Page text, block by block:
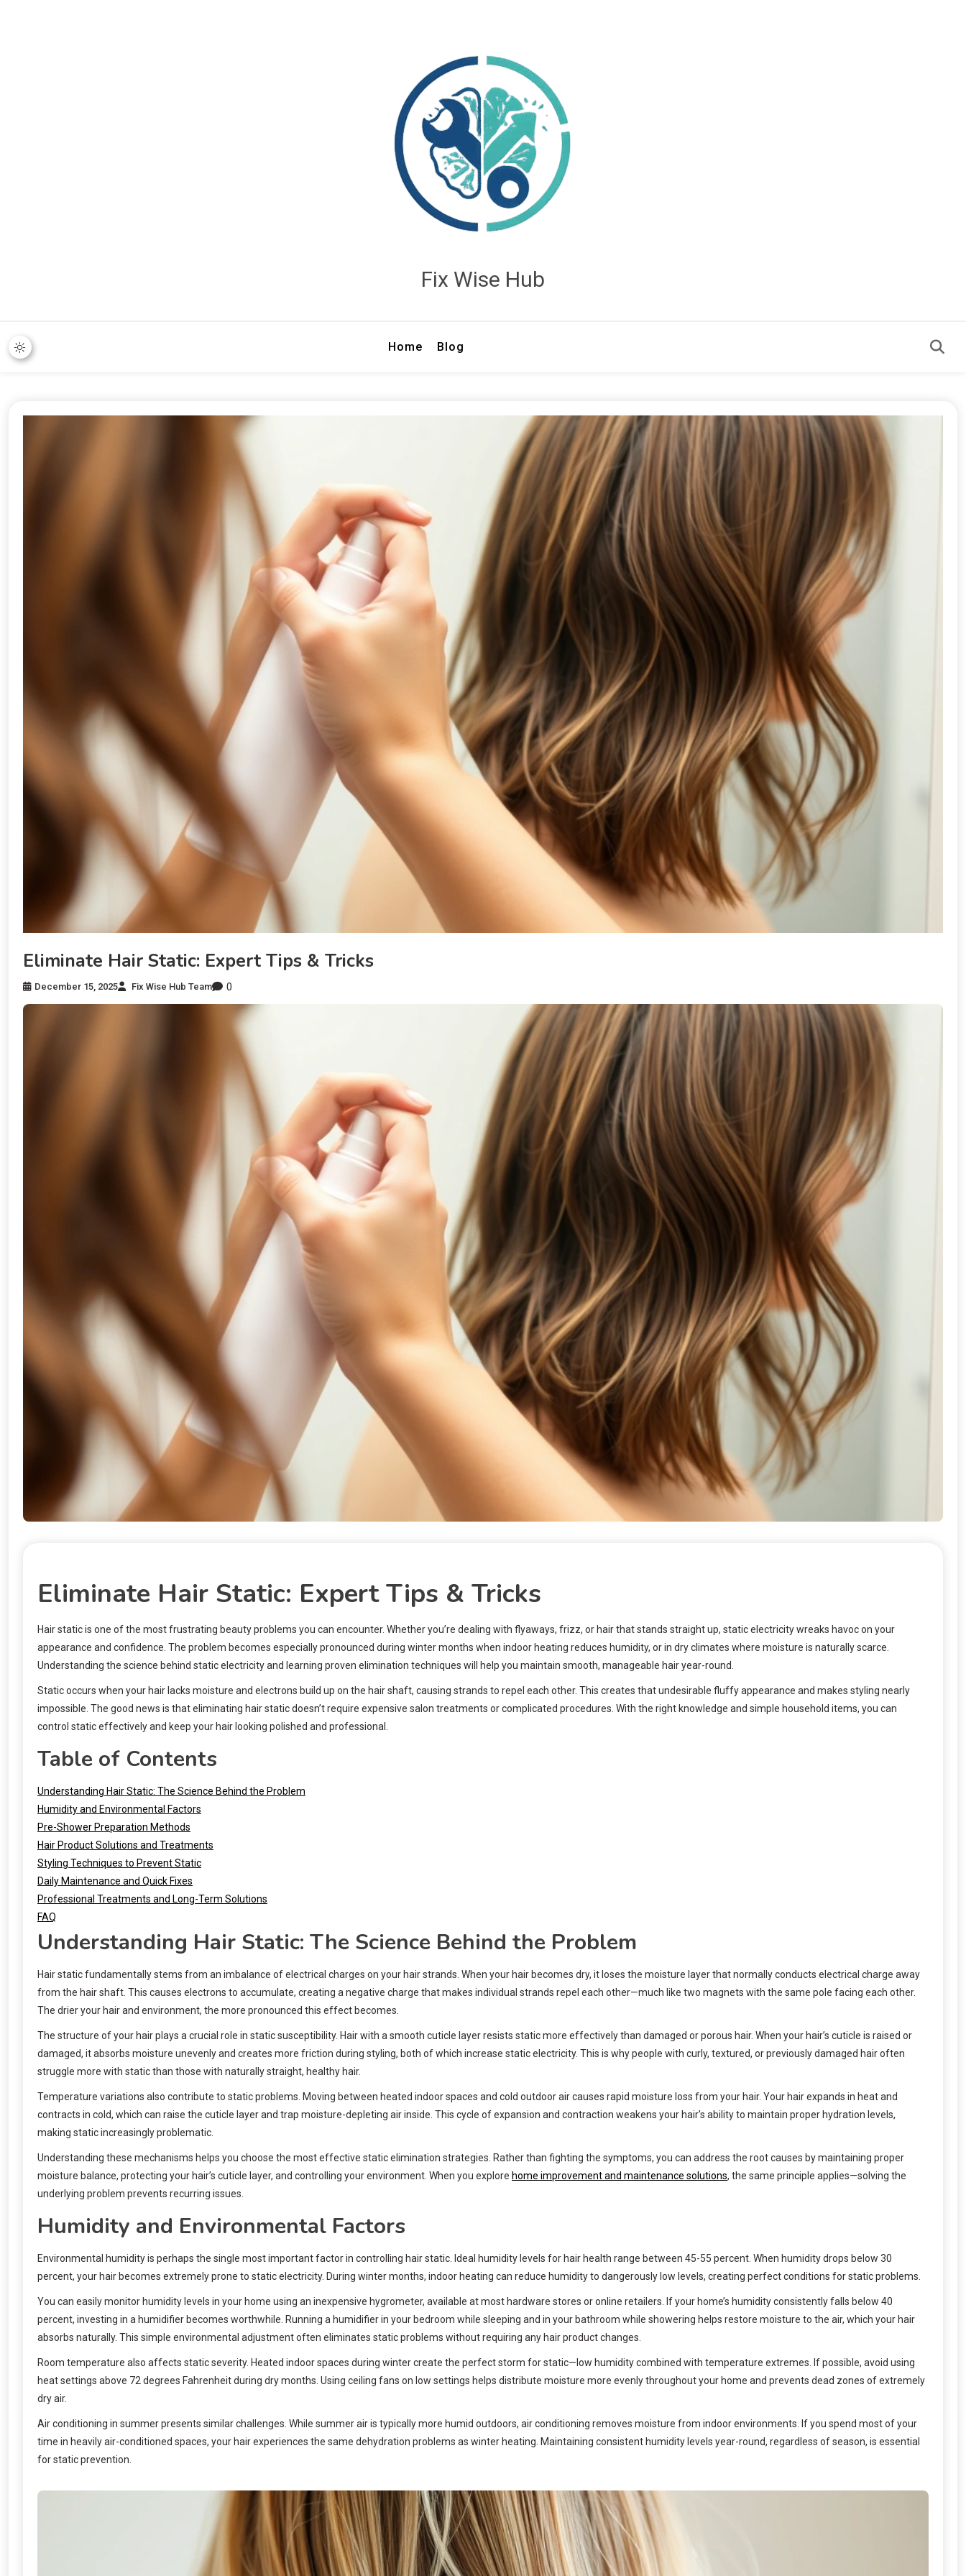
Fix Wise Hub
Home Blog
Eliminate Hair Static: Expert Tips & Tricks
December 15, 2025 Fix Wise Hub Team 0
Eliminate Hair Static: Expert Tips & Tricks
Hair static is one of the most frustrating beauty problems you can encounter. Whether you’re dealing with flyaways, frizz, or hair that stands straight up, static electricity wreaks havoc on your
appearance and confidence. The problem becomes especially pronounced during winter months when indoor heating reduces humidity, or in dry climates where moisture is naturally scarce.
Understanding the science behind static electricity and learning proven elimination techniques will help you maintain smooth, manageable hair year-round.
Static occurs when your hair lacks moisture and electrons build up on the hair shaft, causing strands to repel each other. This creates that undesirable fluffy appearance and makes styling nearly
impossible. The good news is that eliminating hair static doesn’t require expensive salon treatments or complicated procedures. With the right knowledge and simple household items, you can
control static effectively and keep your hair looking polished and professional.
Table of Contents
Understanding Hair Static: The Science Behind the Problem
Humidity and Environmental Factors
Pre-Shower Preparation Methods
Hair Product Solutions and Treatments
Styling Techniques to Prevent Static
Daily Maintenance and Quick Fixes
Professional Treatments and Long-Term Solutions
FAQ
Understanding Hair Static: The Science Behind the Problem
Hair static fundamentally stems from an imbalance of electrical charges on your hair strands. When your hair becomes dry, it loses the moisture layer that normally conducts electrical charge away
from the hair shaft. This causes electrons to accumulate, creating a negative charge that makes individual strands repel each other—much like two magnets with the same pole facing each other.
The drier your hair and environment, the more pronounced this effect becomes.
The structure of your hair plays a crucial role in static susceptibility. Hair with a smooth cuticle layer resists static more effectively than damaged or porous hair. When your hair’s cuticle is raised or
damaged, it absorbs moisture unevenly and creates more friction during styling, both of which increase static electricity. This is why people with curly, textured, or previously damaged hair often
struggle more with static than those with naturally straight, healthy hair.
Temperature variations also contribute to static problems. Moving between heated indoor spaces and cold outdoor air causes rapid moisture loss from your hair. Your hair expands in heat and
contracts in cold, which can raise the cuticle layer and trap moisture-depleting air inside. This cycle of expansion and contraction weakens your hair’s ability to maintain proper hydration levels,
making static increasingly problematic.
Understanding these mechanisms helps you choose the most effective static elimination strategies. Rather than fighting the symptoms, you can address the root causes by maintaining proper
moisture balance, protecting your hair’s cuticle layer, and controlling your environment. When you explore home improvement and maintenance solutions, the same principle applies—solving the
underlying problem prevents recurring issues.
Humidity and Environmental Factors
Environmental humidity is perhaps the single most important factor in controlling hair static. Ideal humidity levels for hair health range between 45-55 percent. When humidity drops below 30
percent, your hair becomes extremely prone to static electricity. During winter months, indoor heating can reduce humidity to dangerously low levels, creating perfect conditions for static problems.
You can easily monitor humidity levels in your home using an inexpensive hygrometer, available at most hardware stores or online retailers. If your home’s humidity consistently falls below 40
percent, investing in a humidifier becomes worthwhile. Running a humidifier in your bedroom while sleeping and in your bathroom while showering helps restore moisture to the air, which your hair
absorbs naturally. This simple environmental adjustment often eliminates static problems without requiring any hair product changes.
Room temperature also affects static severity. Heated indoor spaces during winter create the perfect storm for static—low humidity combined with temperature extremes. If possible, avoid using
heat settings above 72 degrees Fahrenheit during dry months. Using ceiling fans on low settings helps distribute moisture more evenly throughout your home and prevents dead zones of extremely
dry air.
Air conditioning in summer presents similar challenges. While summer air is typically more humid outdoors, air conditioning removes moisture from indoor environments. If you spend most of your
time in heavily air-conditioned spaces, your hair experiences the same dehydration problems as winter heating. Maintaining consistent humidity levels year-round, regardless of season, is essential
for static prevention.